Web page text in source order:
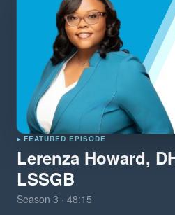
▸ FEATURED EPISODE
Lerenza Howard,
LSSGB
Season 3 · 48:15